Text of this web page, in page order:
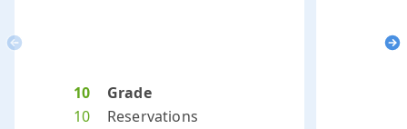
10
Grade
10
Reservations
Previous